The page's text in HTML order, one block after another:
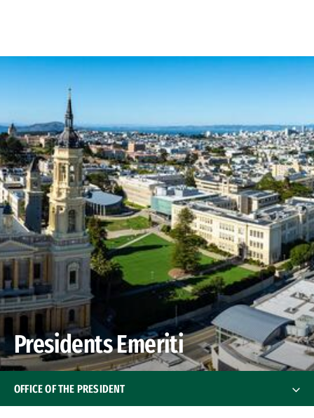
Presidents Emeriti
OFFICE OF THE PRESIDENT